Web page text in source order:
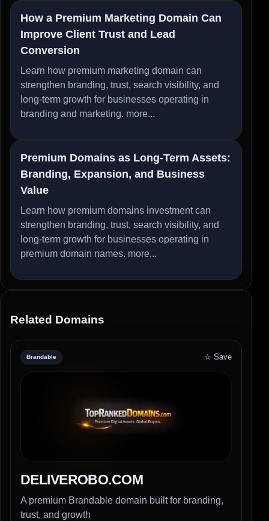
How a Premium Marketing Domain Can
Improve Client Trust and Lead
Conversion
Learn how premium marketing domain can
strengthen branding, trust, search visibility, and
long-term growth for businesses operating in
branding and marketing. more...
Premium Domains as Long-Term Assets:
Branding, Expansion, and Business
Value
Learn how premium domains investment can
strengthen branding, trust, search visibility, and
long-term growth for businesses operating in
premium domain names. more...
Related Domains
Brandable ☆ Save
DELIVEROBO.COM
A premium Brandable domain built for branding,
trust, and growth